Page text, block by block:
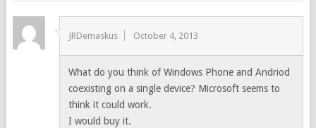
JRDemaskus October 4, 2013
What do you think of Windows Phone and Andriod
coexisting on a single device? Microsoft seems to
think it could work.
I would buy it.